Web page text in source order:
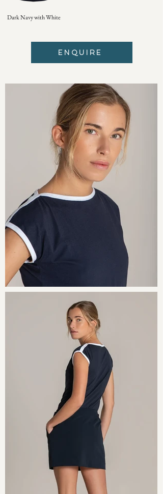
Dark Navy with White
ENQUIRE